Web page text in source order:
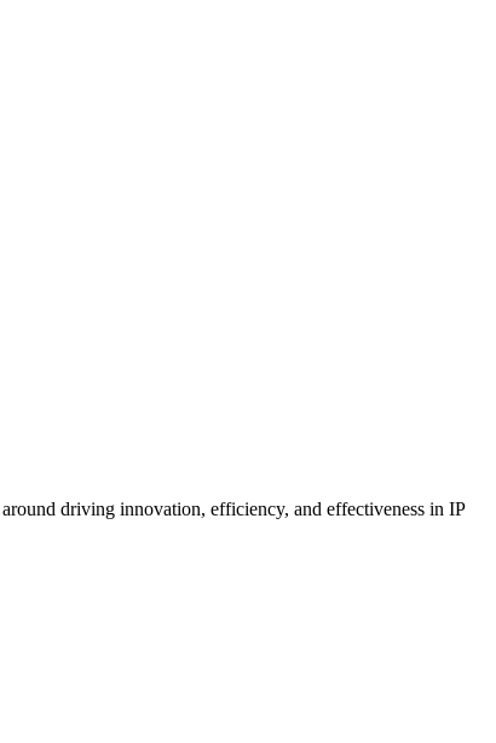
driving innovation, efficiency, and effectiveness in IP